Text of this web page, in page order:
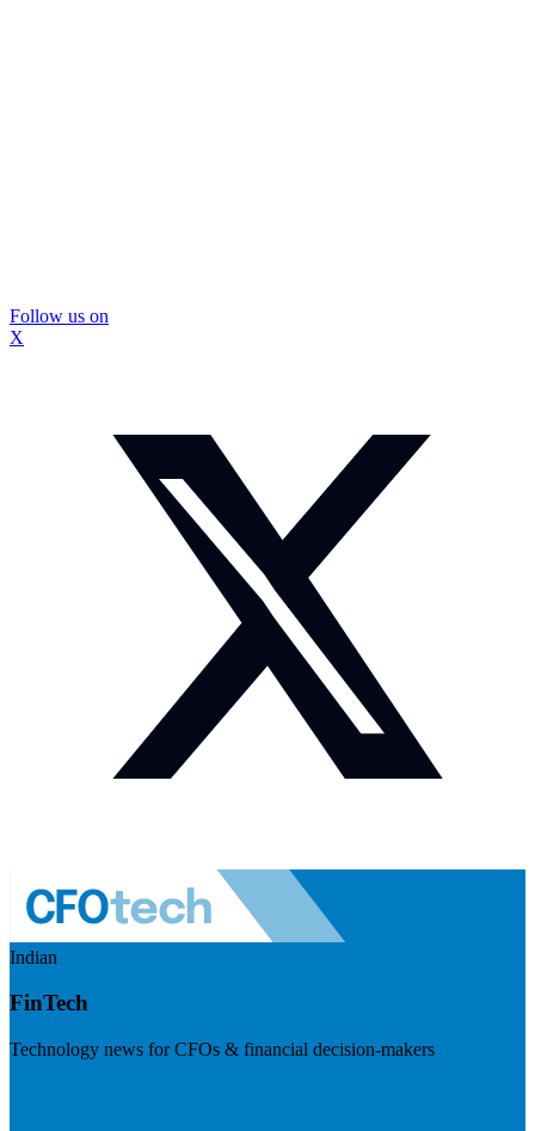
Follow us on
X
Indian
FinTech
Technology news for CFOs & financial decision-makers